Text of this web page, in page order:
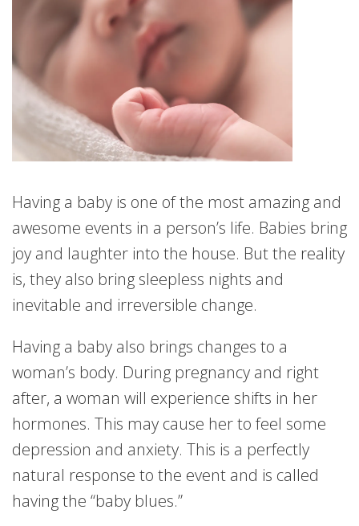
Having a baby is one of the most amazing and
awesome events in a person’s life. Babies bring
joy and laughter into the house. But the reality
is, they also bring sleepless nights and
inevitable and irreversible change.
Having a baby also brings changes to a
woman’s body. During pregnancy and right
after, a woman will experience shifts in her
hormones. This may cause her to feel some
depression and anxiety. This is a perfectly
natural response to the event and is called
having the “baby blues.”